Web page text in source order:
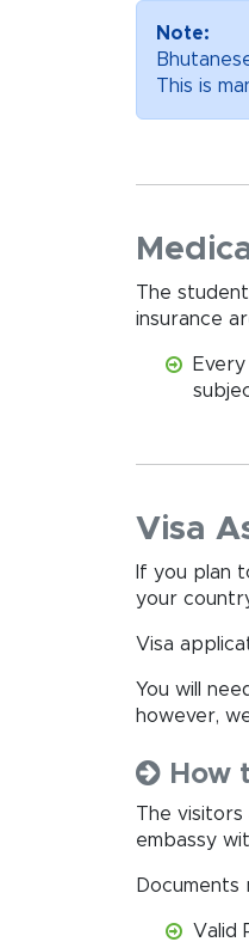
Note:
This is
The
insurance
Visa
If you plan
your
Visa
You will
however,
How
The visitors
embassy
Documents
Valid